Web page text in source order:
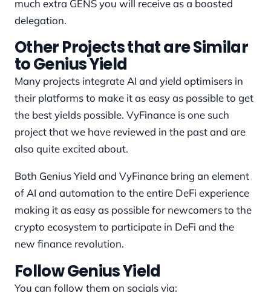
much extra GENS you will receive as a boosted
delegation.
Other Projects that are Similar
to Genius Yield
Many projects integrate AI and yield optimisers in
their platforms to make it as easy as possible to get
the best yields possible. VyFinance is one such
project that we have reviewed in the past and are
also quite excited about.
Both Genius Yield and VyFinance bring an element
of AI and automation to the entire DeFi experience
making it as easy as possible for newcomers to the
crypto ecosystem to participate in DeFi and the
new finance revolution.
Follow Genius Yield
You can follow them on socials via: